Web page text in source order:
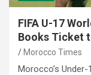
FIFA U-17
Books Ticket
Morocco Times
Morocco’s